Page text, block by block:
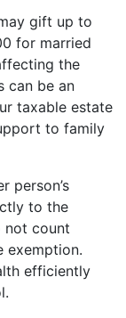
gift up to
for married
the
can be an
taxable estate
to family
person’s
to the
not count
exemption.
efficiently